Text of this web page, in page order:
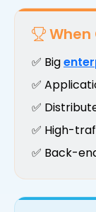
When
✅ Big
✅
✅
✅ High-
✅ Back-